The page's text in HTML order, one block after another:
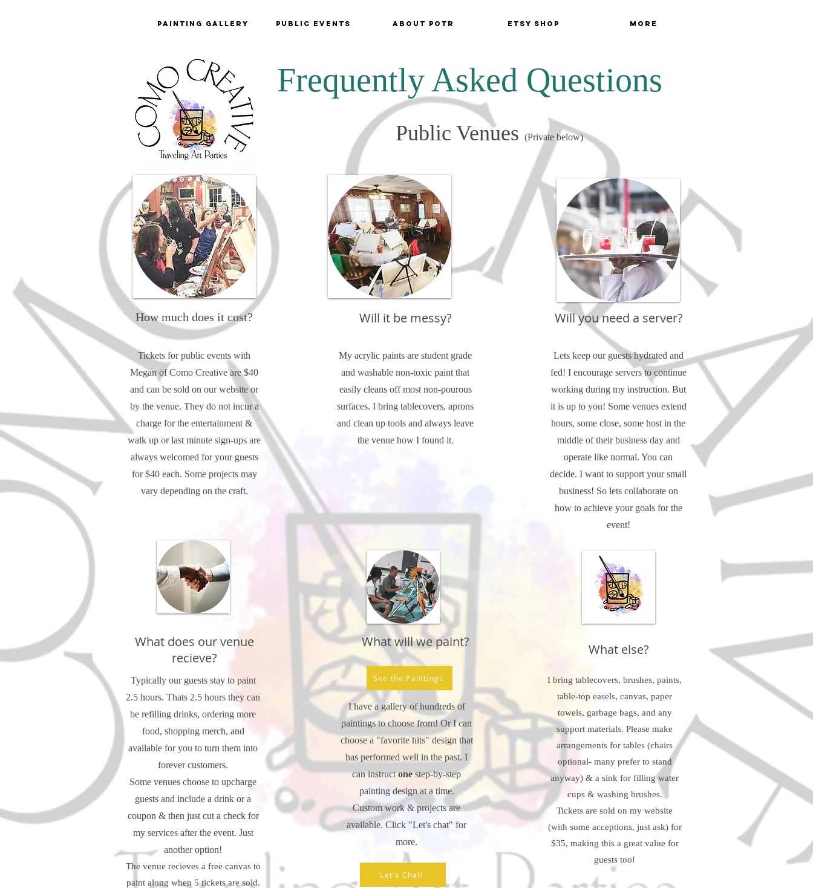
Painting Gallery Public Events About POTR Etsy Shop More
Frequently Asked Questions
Public Venues (Private below)
How much does it cost? Will it be messy? Will you need a server?
Tickets for public events with
Megan of Como Creative are $40
and can be sold on our website or
by the venue. They do not incur a
charge for the entertainment &
walk up or last minute sign-ups are
always welcomed for your guests
for $40 each. Some projects may
vary depending on the craft.
What does our venue
recieve?
Typically our guests stay to paint
2.5 hours. Thats 2.5 hours they can
be refilling drinks, ordering more
food, shopping merch, and
available for you to turn them into
forever customers.
Some venues choose to upcharge
guests and include a drink or a
coupon & then just cut a check for
my services after the event. Just
another option!
The venue recieves a free canvas to
paint along when 5 tickets are sold.
My acrylic paints are student grade
and washable non-toxic paint that
easily cleans off most non-pourous
surfaces. I bring tablecovers, aprons
and clean up tools and always leave
the venue how I found it.
What will we paint?
See the Paintings
I have a gallery of hundreds of
paintings to choose from! Or I can
choose a "favorite hits" design that
has performed well in the past. I
can instructonestep-by-step
painting design at a time.
Custom work & projects are
available. Click "Let's chat" for
more.
Let's Chat!
Lets keep our guests hydrated and
fed! I encourage servers to continue
working during my instruction. But
it is up to you! Some venues extend
hours, some close, some host in the
middle of their business day and
operate like normal. You can
decide. I want to support your small
business! So lets collaborate on
how to achieve your goals for the
event!
What else?
I bring tablecovers, brushes, paints,
table-top easels, canvas, paper
towels, garbage bags, and any
support materials. Please make
arrangements for tables (chairs
optional- many prefer to stand
anyway) & a sink for filling water
cups & washing brushes.
Tickets are sold on my website
(with some acceptions, just ask) for
$35, making this a great value for
guests too!